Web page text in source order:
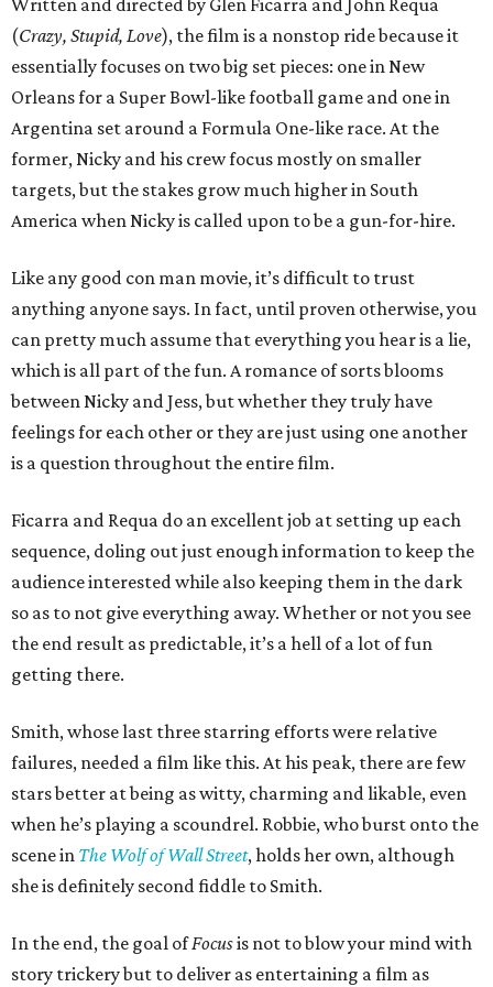
Written and directed by Glen Ficarra and John Requa
(Crazy, Stupid, Love), the film is a nonstop ride because it
essentially focuses on two big set pieces: one in New
Orleans for a Super Bowl-like football game and one in
Argentina set around a Formula One-like race. At the
former, Nicky and his crew focus mostly on smaller
targets, but the stakes grow much higher in South
America when Nicky is called upon to be a gun-for-hire.
Like any good con man movie, it’s difficult to trust
anything anyone says. In fact, until proven otherwise, you
can pretty much assume that everything you hear is a lie,
which is all part of the fun. A romance of sorts blooms
between Nicky and Jess, but whether they truly have
feelings for each other or they are just using one another
is a question throughout the entire film.
Ficarra and Requa do an excellent job at setting up each
sequence, doling out just enough information to keep the
audience interested while also keeping them in the dark
so as to not give everything away. Whether or not you see
the end result as predictable, it’s a hell of a lot of fun
getting there.
Smith, whose last three starring efforts were relative
failures, needed a film like this. At his peak, there are few
stars better at being as witty, charming and likable, even
when he’s playing a scoundrel. Robbie, who burst onto the
scene in The Wolf of Wall Street, holds her own, although
she is definitely second fiddle to Smith.
In the end, the goal ofFocusis not to blow your mind with
story trickery but to deliver as entertaining a film as